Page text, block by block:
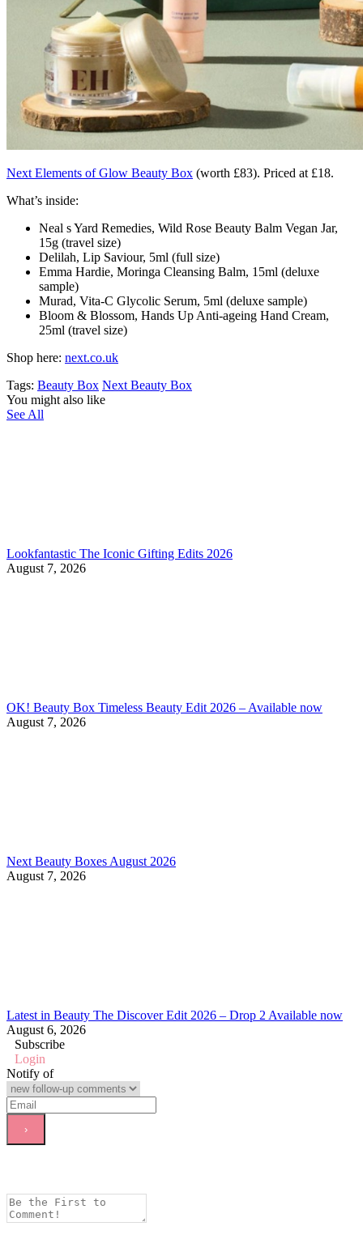
Next Elements of Glow Beauty Box (worth £83). Priced at £18.
What’s inside:
Neal s Yard Remedies, Wild Rose Beauty Balm Vegan Jar,
15g (travel size)
Delilah, Lip Saviour, 5ml (full size)
Emma Hardie, Moringa Cleansing Balm, 15ml (deluxe
sample)
Murad, Vita-C Glycolic Serum, 5ml (deluxe sample)
Bloom & Blossom, Hands Up Anti-ageing Hand Cream,
25ml (travel size)
Shop here: next.co.uk
Tags: Beauty Box Next Beauty Box
You might also like
See All
Lookfantastic The Iconic Gifting Edits 2026
August 7, 2026
OK! Beauty Box Timeless Beauty Edit 2026 – Available now
August 7, 2026
Next Beauty Boxes August 2026
August 7, 2026
Latest in Beauty The Discover Edit 2026 – Drop 2 Available now
August 6, 2026
Subscribe
Login
Notify of